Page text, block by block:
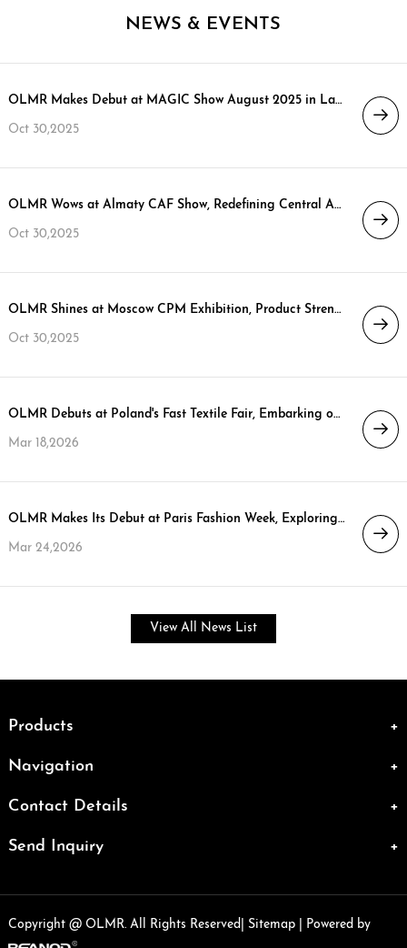
NEWS & EVENTS
OLMR Makes Debut at MAGIC Show August 2025 in Las Vegas, Opening New Chapter in North American Market
Oct 30,2025
OLMR Wows at Almaty CAF Show, Redefining Central Asian Down Jacket Style
Oct 30,2025
OLMR Shines at Moscow CPM Exhibition, Product Strength Ignites Ordering Boom
Oct 30,2025
OLMR Debuts at Poland's Fast Textile Fair, Embarking on a New Strategic Journey in the EU Market
Mar 18,2026
OLMR Makes Its Debut at Paris Fashion Week, Exploring a Sustainable Future for High-End Down
Mar 24,2026
View All News List
Products
Navigation
Contact Details
Send Inquiry
Copyright @ OLMR. All Rights Reserved| Sitemap| Powered by